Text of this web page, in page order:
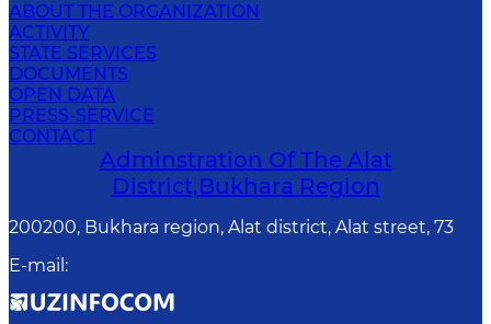
ABOUT THE ORGANIZATION
ACTIVITY
STATE SERVICES
DOCUMENTS
OPEN DATA
PRESS-SERVICE
CONTACT
Adminstration Of The Alat
District,Bukhara Region
200200, Bukhara region, Alat district, Alat street, 73
E-mail :